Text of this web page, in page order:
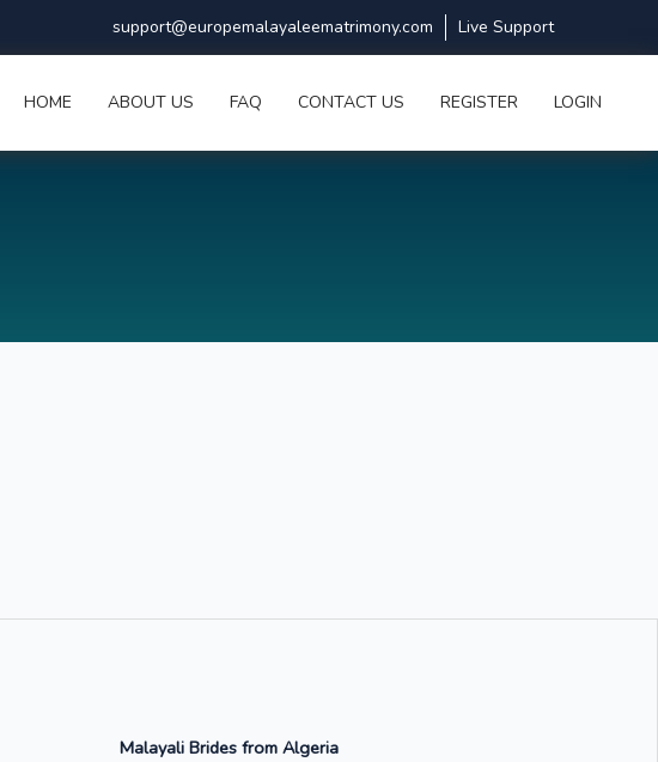
support@europemalayaleematrimony.com Live Support
HOME ABOUT US FAQ CONTACT US REGISTER LOGIN
Malayali Brides from Algeria